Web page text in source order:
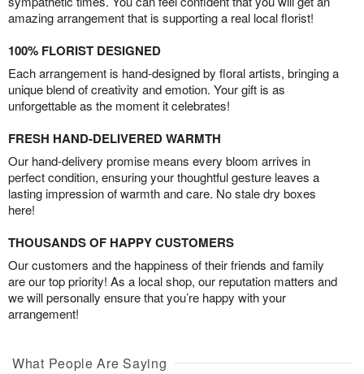
amazing arrangement that is supporting a real local florist!
100% FLORIST DESIGNED
Each arrangement is hand-designed by floral artists, bringing a
unique blend of creativity and emotion. Your gift is as
unforgettable as the moment it celebrates!
FRESH HAND-DELIVERED WARMTH
Our hand-delivery promise means every bloom arrives in
perfect condition, ensuring your thoughtful gesture leaves a
lasting impression of warmth and care. No stale dry boxes
here!
THOUSANDS OF HAPPY CUSTOMERS
Our customers and the happiness of their friends and family
are our top priority! As a local shop, our reputation matters and
we will personally ensure that you’re happy with your
arrangement!
What People Are Saying